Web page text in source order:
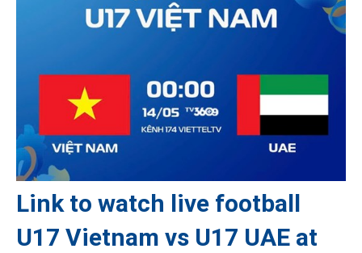
Link to watch live football
U17 Vietnam vs U17 UAE at